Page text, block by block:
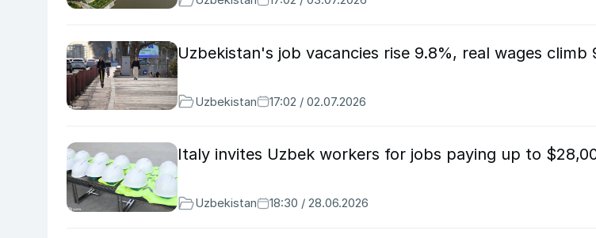
Uzbekistan's job vacancies rise 9.8%, real wages climb
Uzbekistan 17:02 / 02.07.2026
Italy invites Uzbek workers for jobs paying up to
Uzbekistan 18:30 / 28.06.2026